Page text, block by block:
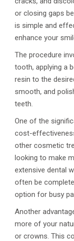
or closing gaps
is simple and
enhance your
The procedure
tooth, applying a
resin to the
smooth, and
teeth.
One of the
cost-
other cosmetic
looking to make
extensive dental
often be
option for busy
Another
more of your
or crowns. This